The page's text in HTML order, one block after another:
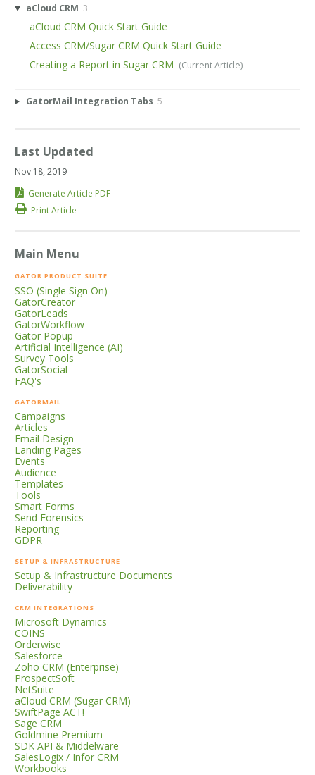
aCloud CRM 3
aCloud CRM Quick Start Guide
Access CRM/Sugar CRM Quick Start Guide
Creating a Report in Sugar CRM
GatorMail Integration Tabs 5
Last Updated
Nov 18, 2019
Generate Article PDF
Print Article
Main Menu
GATOR PRODUCT SUITE
SSO (Single Sign On)
GatorCreator
GatorLeads
GatorWorkflow
Gator Popup
Artificial Intelligence (AI)
Survey Tools
GatorSocial
FAQ's
GATORMAIL
Campaigns
Articles
Email Design
Landing Pages
Events
Audience
Templates
Tools
Smart Forms
Send Forensics
Reporting
GDPR
SETUP & INFRASTRUCTURE
Setup & Infrastructure Documents
Deliverability
CRM INTEGRATIONS
Microsoft Dynamics
COINS
Orderwise
Salesforce
Zoho CRM (Enterprise)
ProspectSoft
NetSuite
aCloud CRM (Sugar CRM)
SwiftPage ACT!
Sage CRM
Goldmine Premium
SDK API & Middelware
SalesLogix / Infor CRM
Workbooks